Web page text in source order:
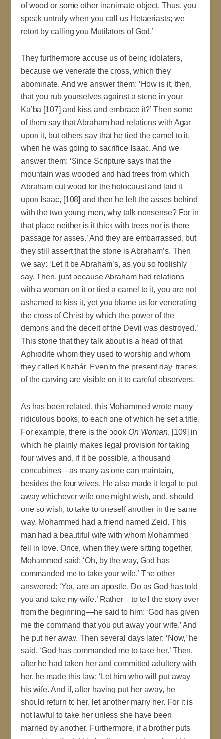
of wood or some other inanimate object. Thus, you
speak untruly when you call us Hetaeriasts; we
retort by calling you Mutilators of God.’
They furthermore accuse us of being idolaters,
because we venerate the cross, which they
abominate. And we answer them: ‘How is it, then,
that you rub yourselves against a stone in your
Ka’ba [107] and kiss and embrace it?’ Then some
of them say that Abraham had relations with Agar
upon it, but others say that he tied the camel to it,
when he was going to sacrifice Isaac. And we
answer them: ‘Since Scripture says that the
mountain was wooded and had trees from which
Abraham cut wood for the holocaust and laid it
upon Isaac, [108] and then he left the asses behind
with the two young men, why talk nonsense? For in
that place neither is it thick with trees nor is there
passage for asses.’ And they are embarrassed, but
they still assert that the stone is Abraham’s. Then
we say: ‘Let it be Abraham’s, as you so foolishly
say. Then, just because Abraham had relations
with a woman on it or tied a camel to it, you are not
ashamed to kiss it, yet you blame us for venerating
the cross of Christ by which the power of the
demons and the deceit of the Devil was destroyed.’
This stone that they talk about is a head of that
Aphrodite whom they used to worship and whom
they called Khabár. Even to the present day, traces
of the carving are visible on it to careful observers.
As has been related, this Mohammed wrote many
ridiculous books, to each one of which he set a title.
For example, there is the book On Woman, [109] in
which he plainly makes legal provision for taking
four wives and, if it be possible, a thousand
concubines—as many as one can maintain,
besides the four wives. He also made it legal to put
away whichever wife one might wish, and, should
one so wish, to take to oneself another in the same
way. Mohammed had a friend named Zeid. This
man had a beautiful wife with whom Mohammed
fell in love. Once, when they were sitting together,
Mohammed said: ‘Oh, by the way, God has
commanded me to take your wife.’ The other
answered: ‘You are an apostle. Do as God has told
you and take my wife.’ Rather—to tell the story over
from the beginning—he said to him: ‘God has given
me the command that you put away your wife.’ And
he put her away. Then several days later: ‘Now,’ he
said, ‘God has commanded me to take her.’ Then,
after he had taken her and committed adultery with
her, he made this law: ‘Let him who will put away
his wife. And if, after having put her away, he
should return to her, let another marry her. For it is
not lawful to take her unless she have been
married by another. Furthermore, if a brother puts